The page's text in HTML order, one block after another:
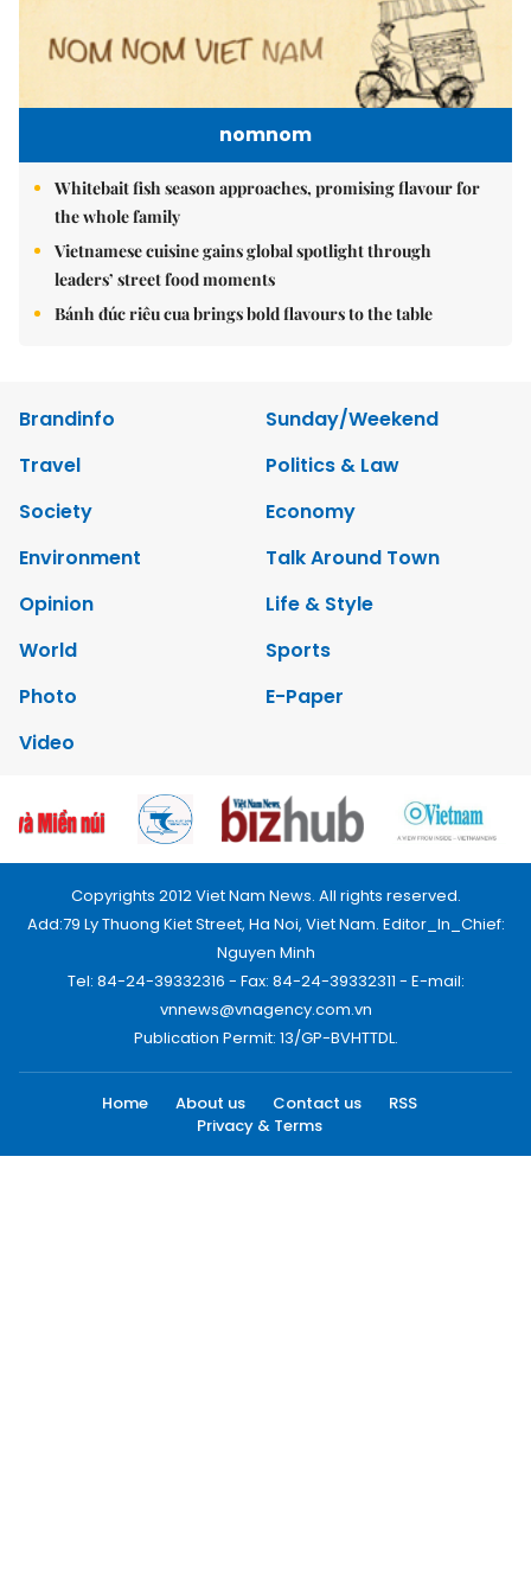
nomnom
Whitebait fish season approaches, promising flavour for
the whole family
Vietnamese cuisine gains global spotlight through
leaders’ street food moments
Bánh đúc riêu cua brings bold flavours to the table
Brandinfo
Sunday/Weekend
Travel
Politics & Law
Society
Economy
Environment
Talk Around Town
Opinion
Life & Style
World
Sports
Photo
E-Paper
Video
Copyrights 2012 Viet Nam News. All rights reserved.
Add:79 Ly Thuong Kiet Street, Ha Noi, Viet Nam. Editor_In_Chief:
Nguyen Minh
Tel: 84-24-39332316 - Fax: 84-24-39332311 - E-mail:
vnnews@vnagency.com.vn
Publication Permit: 13/GP-BVHTTDL.
Home About us Contact us
RSS
Privacy & Terms